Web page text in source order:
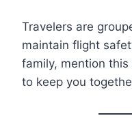
Travelers are
maintain flight
family, mention
to keep you